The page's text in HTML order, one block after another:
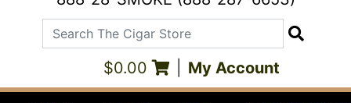
Search The Cigar Store
$0.00 My Account